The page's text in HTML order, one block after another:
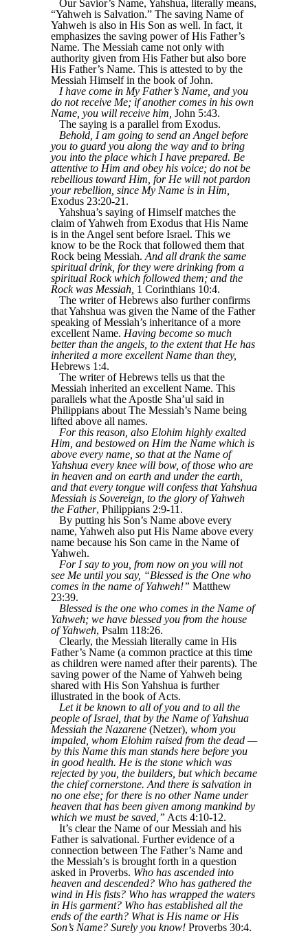
Our Savior’s Name, Yahshua, literally means,
“Yahweh is Salvation.” The saving Name of
Yahweh is also in His Son as well. In fact, it
emphasizes the saving power of His Father’s
Name. The Messiah came not only with
authority given from His Father but also bore
His Father’s Name. This is attested to by the
Messiah Himself in the book of John.
I have come in My Father’s Name, and you
do not receive Me; if another comes in his own
Name, you will receive him, John 5:43.
The saying is a parallel from Exodus.
Behold, I am going to send an Angel before
you to guard you along the way and to bring
you into the place which I have prepared. Be
attentive to Him and obey his voice; do not be
rebellious toward Him, for He will not pardon
your rebellion, since My Name is in Him,
Exodus 23:20-21.
Yahshua’s saying of Himself matches the
claim of Yahweh from Exodus that His Name
is in the Angel sent before Israel. This we
know to be the Rock that followed them that
Rock being Messiah. And all drank the same
spiritual drink, for they were drinking from a
spiritual Rock which followed them; and the
Rock was Messiah, 1 Corinthians 10:4.
The writer of Hebrews also further confirms
that Yahshua was given the Name of the Father
speaking of Messiah’s inheritance of a more
excellent Name. Having become so much
better than the angels, to the extent that He has
inherited a more excellent Name than they,
Hebrews 1:4.
The writer of Hebrews tells us that the
Messiah inherited an excellent Name. This
parallels what the Apostle Sha’ul said in
Philippians about The Messiah’s Name being
lifted above all names.
For this reason, also Elohim highly exalted
Him, and bestowed on Him the Name which is
above every name, so that at the Name of
Yahshua every knee will bow, of those who are
in heaven and on earth and under the earth,
and that every tongue will confess that Yahshua
Messiah is Sovereign, to the glory of Yahweh
the Father, Philippians 2:9-11.
By putting his Son’s Name above every
name, Yahweh also put His Name above every
name because his Son came in the Name of
Yahweh.
For I say to you, from now on you will not
see Me until you say, “Blessed is the One who
comes in the name of Yahweh!” Matthew
23:39.
Blessed is the one who comes in the Name of
Yahweh; we have blessed you from the house
of Yahweh, Psalm 118:26.
Clearly, the Messiah literally came in His
Father’s Name (a common practice at this time
as children were named after their parents). The
saving power of the Name of Yahweh being
shared with His Son Yahshua is further
illustrated in the book of Acts.
Let it be known to all of you and to all the
people of Israel, that by the Name of Yahshua
Messiah the Nazarene (Netzer), whom you
impaled, whom Elohim raised from the dead —
by this Name this man stands here before you
in good health. He is the stone which was
rejected by you, the builders, but which became
the chief cornerstone. And there is salvation in
no one else; for there is no other Name under
heaven that has been given among mankind by
which we must be saved,” Acts 4:10-12.
It’s clear the Name of our Messiah and his
Father is salvational. Further evidence of a
connection between The Father’s Name and
the Messiah’s is brought forth in a question
asked in Proverbs. Who has ascended into
heaven and descended? Who has gathered the
wind in His fists? Who has wrapped the waters
in His garment? Who has established all the
ends of the earth? What is His name or His
Son’s Name? Surely you know! Proverbs 30:4.